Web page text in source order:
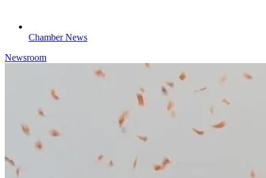
Chamber News
Newsroom